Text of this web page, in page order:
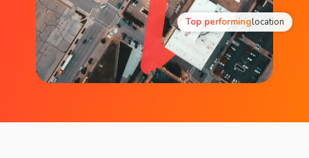
Top performinglocation